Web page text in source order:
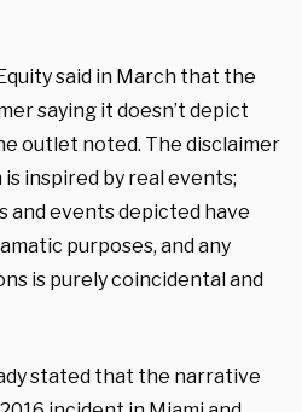
said in March that the
saying it doesn’t depict
outlet noted. The disclaimer
inspired by real events;
and events depicted have
purposes, and any
is purely coincidental and
stated that the narrative